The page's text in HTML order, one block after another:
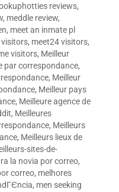
reviews,
, meddle review,
, meet an inmate pl
visitors, meet24 visitors,
visitors, Meilleur
par correspondance,
, Meilleur
, Meilleur pays
, Meilleure agence de
, Meilleures
, Meilleurs
, Meilleurs lieux de
sites-de-
la novia por correo,
correo, melhores
, men seeking